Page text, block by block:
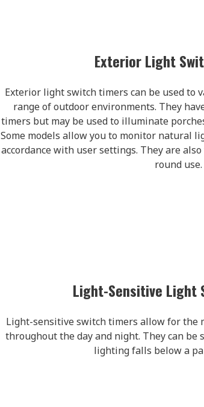
Exterior Light
Exterior light switch timers can be used to
range of outdoor environments. They
timers but may be used to illuminate
Some models allow you to monitor natural
accordance with user settings. They are
round use.
Light-Sensitive Light
Light-sensitive switch timers allow for
throughout the day and night. They can
lighting falls below a